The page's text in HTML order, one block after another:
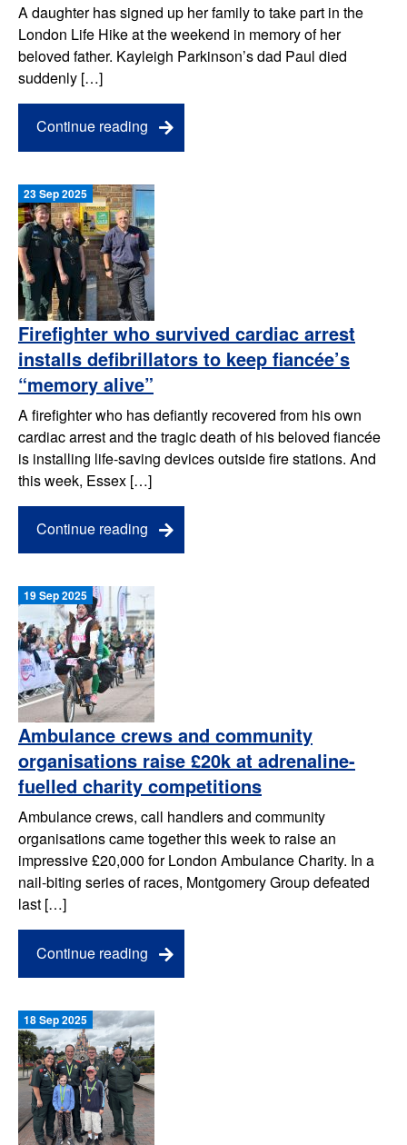
A daughter has signed up her family to take part in the
London Life Hike at the weekend in memory of her
beloved father. Kayleigh Parkinson’s dad Paul died
suddenly […]
Continue reading
23 Sep 2025
Firefighter who survived cardiac arrest
installs defibrillators to keep fiancée’s
“memory alive”
A firefighter who has defiantly recovered from his own
cardiac arrest and the tragic death of his beloved fiancée
is installing life-saving devices outside fire stations. And
this week, Essex […]
Continue reading
19 Sep 2025
Ambulance crews and community
organisations raise £20k at adrenaline-
fuelled charity competitions
Ambulance crews, call handlers and community
organisations came together this week to raise an
impressive £20,000 for London Ambulance Charity. In a
nail-biting series of races, Montgomery Group defeated
last […]
Continue reading
18 Sep 2025